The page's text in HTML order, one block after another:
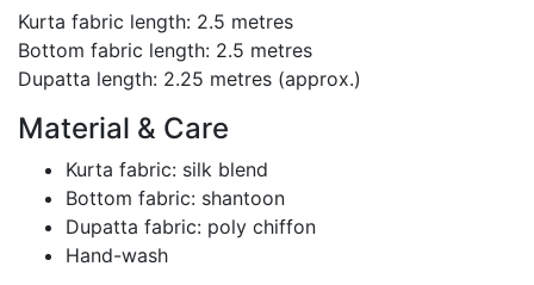
Kurta fabric length: 2.5 metres
Bottom fabric length: 2.5 metres
Dupatta length: 2.25 metres (approx.)
Material & Care
Kurta fabric: silk blend
Bottom fabric: shantoon
Dupatta fabric: poly chiffon
Hand-wash